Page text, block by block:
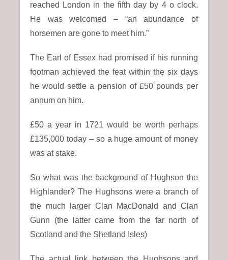
reached London in the fifth day by 4 o clock.
He was welcomed – “an abundance of
horsemen are gone to meet him.”
The Earl of Essex had promised if his running
footman achieved the feat within the six days
he would settle a pension of £50 pounds per
annum on him.
£50 a year in 1721 would be worth perhaps
£135,000 today – so a huge amount of money
was at stake.
So what was the background of Hughson the
Highlander? The Hughsons were a branch of
the much larger Clan MacDonald and Clan
Gunn (the latter came from the far north of
Scotland and the Shetland Isles)